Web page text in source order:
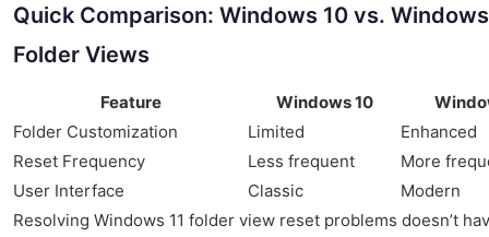
Quick Comparison: Windows 10 vs. Windows
Folder Views
Feature Windows 10
Folder Customization
Limited
Enhanced
Reset Frequency
Less frequent
More
User Interface
Classic
Modern
Resolving Windows 11 folder view reset problems doesn’t